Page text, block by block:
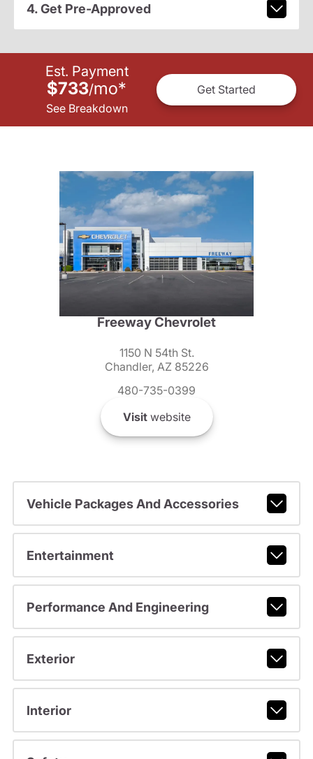
4. Get Pre-Approved
Est. Payment
$733/mo*
See Breakdown
Get Started
Freeway Chevrolet
1150 N 54th St.
Chandler, AZ 85226
480-735-0399
Visitwebsite
Vehicle Packages And Accessories
Entertainment
Performance And Engineering
Exterior
Interior